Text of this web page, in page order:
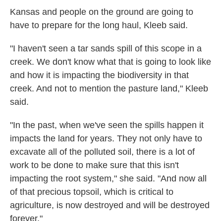
Kansas and people on the ground are going to
have to prepare for the long haul, Kleeb said.
"I haven't seen a tar sands spill of this scope in a
creek. We don't know what that is going to look like
and how it is impacting the biodiversity in that
creek. And not to mention the pasture land," Kleeb
said.
"In the past, when we've seen the spills happen it
impacts the land for years. They not only have to
excavate all of the polluted soil, there is a lot of
work to be done to make sure that this isn't
impacting the root system," she said. "And now all
of that precious topsoil, which is critical to
agriculture, is now destroyed and will be destroyed
forever."